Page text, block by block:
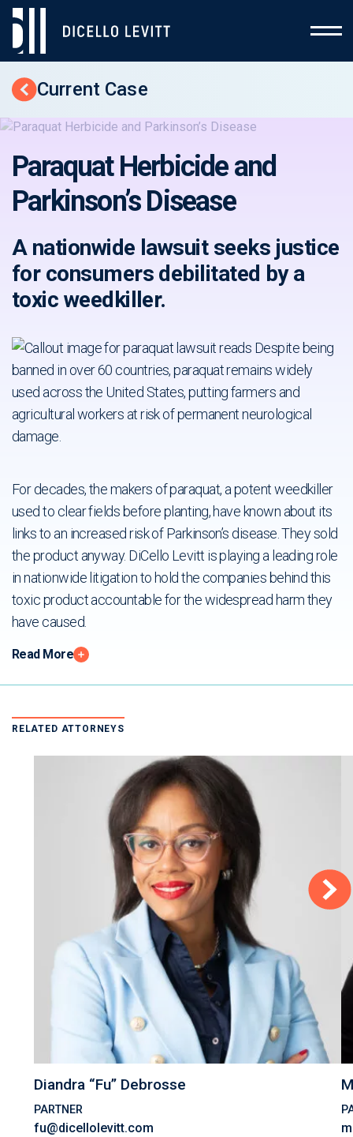
Back to Cases
Current Case
Paraquat Herbicide and
Parkinson’s Disease
A nationwide lawsuit seeks justice
for consumers debilitated by a
toxic weedkiller.
For decades, the makers of paraquat, a potent weedkiller
used to clear fields before planting, have known about its
links to an increased risk of Parkinson’s disease. They sold
the product anyway. DiCello Levitt is playing a leading role
in nationwide litigation to hold the companies behind this
toxic product accountable for the widespread harm they
have caused.
Read More
RELATED ATTORNEYS
Diandra “Fu” Debrosse
PARTNER
fu@dicellolevitt.com